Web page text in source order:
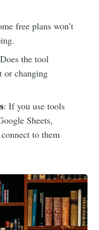
free plans won’t
the tool
or changing
: If you use tools
Sheets,
to them